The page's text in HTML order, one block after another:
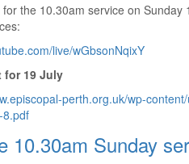
the 10.30am service on
live/wGbsonNqixY
for 19 July
perth.org.uk/wp-
8.pdf
10.30am Sunday